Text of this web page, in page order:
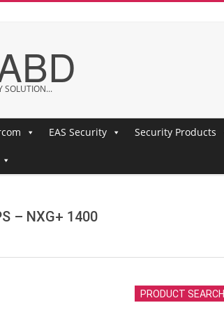
SOLUTION...
EAS Security Security Products
– NXG+ 1400
PRODUCT SEARCH